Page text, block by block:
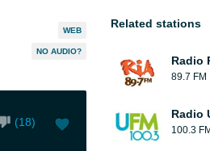
WEB
NO AUDIO?
(18)
Related stations
Radio
89.7 FM
Radio
100.3